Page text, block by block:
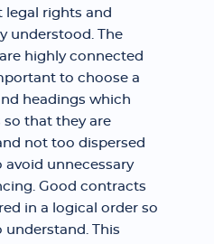
legal rights and
understood. The
highly connected
to choose a
headings which
that they are
not too dispersed
avoid unnecessary
Good contracts
in a logical order so
understand. This